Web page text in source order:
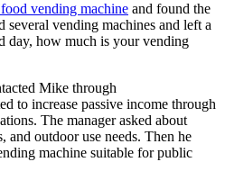
vending machine and found the
vending machines and left a
day, how much is your vending
Mike through
to increase passive income through
The manager asked about
and outdoor use needs. Then he
machine suitable for public